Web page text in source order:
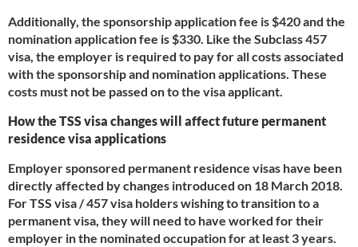
Additionally, the sponsorship application fee is $420 and the
nomination application fee is $330. Like the Subclass 457
visa, the employer is required to pay for all costs associated
with the sponsorship and nomination applications. These
costs must not be passed on to the visa applicant.
How the TSS visa changes will affect future permanent
residence visa applications
Employer sponsored permanent residence visas have been
directly affected by changes introduced on 18 March 2018.
For TSS visa / 457 visa holders wishing to transition to a
permanent visa, they will need to have worked for their
employer in the nominated occupation for at least 3 years.